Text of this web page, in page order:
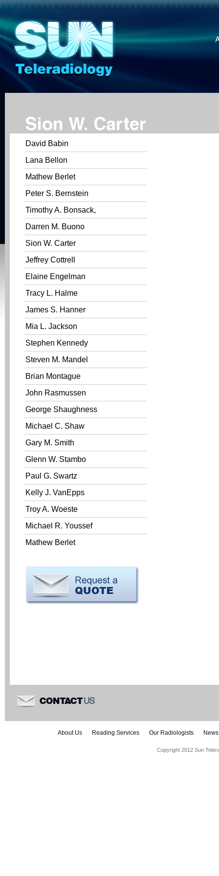
Sion W. Carter
David Babin
Lana Bellon
Mathew Berlet
Peter S. Bernstein
Timothy A. Bonsack,
Darren M. Buono
Sion W. Carter
Jeffrey Cottrell
Elaine Engelman
Tracy L. Halme
James S. Hanner
Mia L. Jackson
Stephen Kennedy
Steven M. Mandel
Brian Montague
John Rasmussen
George Shaughness
Michael C. Shaw
Gary M. Smith
Glenn W. Stambo
Paul G. Swartz
Kelly J. VanEpps
Troy A. Woeste
Michael R. Youssef
Mathew Berlet
CONTACTUS
About Us Reading Services Our Radiologists News
Copyright 2012 Sun